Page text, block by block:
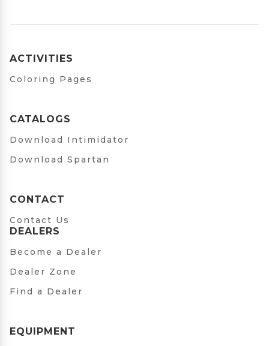
ACTIVITIES
Coloring Pages
CATALOGS
Download Intimidator
Download Spartan
CONTACT
Contact Us
DEALERS
Become a Dealer
Dealer Zone
Find a Dealer
EQUIPMENT